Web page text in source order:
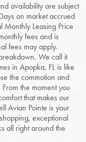
availability are subject
on market accrued
Monthly Leasing Price
fees and is
fees may apply.
We call it
in Apopka, FL is like
the commotion and
the moment you
that makes our
Avian Pointe is your
exceptional
all right around the